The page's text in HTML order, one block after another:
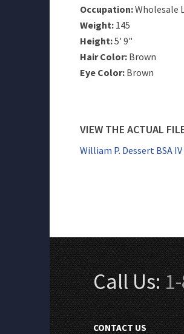
Occupation:Wholesale
Weight: 145
Height:5' 9"
Hair Color: Brown
Eye Color: Brown
VIEW THE ACTUAL
William P. Dessert BSA
Call Us:
CONTACT US